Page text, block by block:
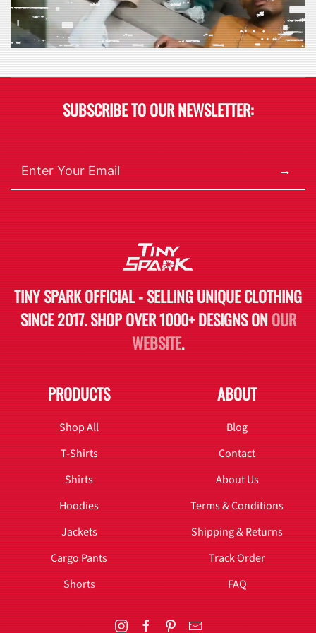
SUBSCRIBE TO OUR NEWSLETTER:
→
TINY SPARK OFFICIAL - SELLING UNIQUE CLOTHING
SINCE 2017. SHOP OVER 1000+ DESIGNS ONOUR
WEBSITE.
PRODUCTS
Shop All
T-Shirts
Shirts
Hoodies
Jackets
Cargo Pants
Shorts
ABOUT
Blog
Contact
About Us
Terms & Conditions
Shipping & Returns
Track Order
FAQ